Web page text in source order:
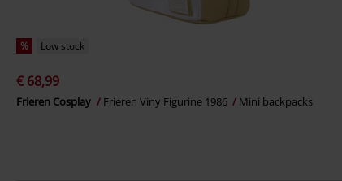
% Low stock
€ 68,99
Frieren Cosplay Frieren Viny Figurine 1986 Mini backpacks